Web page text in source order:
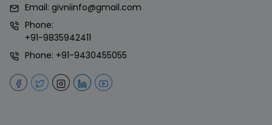
Email: givniinfo@gmail.com
Phone:
+91-9835942411
Phone: +91-9430455055